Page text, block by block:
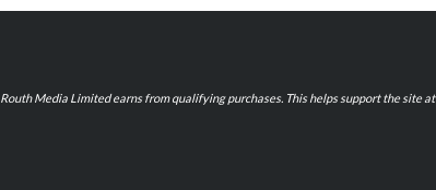
Media Limited earns from qualifying purchases. This helps support the site at